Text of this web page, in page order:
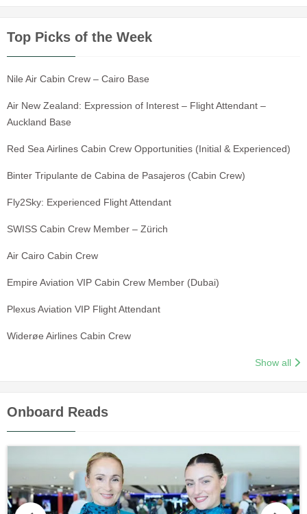
Top Picks of the Week
Nile Air Cabin Crew – Cairo Base
Air New Zealand: Expression of Interest – Flight Attendant –
Auckland Base
Red Sea Airlines Cabin Crew Opportunities (Initial & Experienced)
Binter Tripulante de Cabina de Pasajeros (Cabin Crew)
Fly2Sky: Experienced Flight Attendant
SWISS Cabin Crew Member – Zürich
Air Cairo Cabin Crew
Empire Aviation VIP Cabin Crew Member (Dubai)
Plexus Aviation VIP Flight Attendant
Widerøe Airlines Cabin Crew
Show all
Onboard Reads